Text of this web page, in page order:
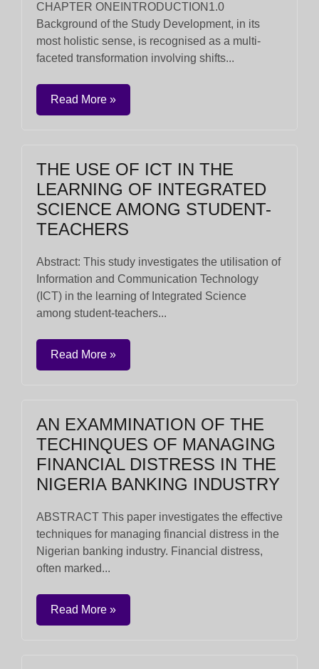
CHAPTER ONEINTRODUCTION1.0
Background of the Study Development, in its
most holistic sense, is recognised as a multi-
faceted transformation involving shifts...
Read More »
THE USE OF ICT IN THE
LEARNING OF INTEGRATED
SCIENCE AMONG STUDENT-
TEACHERS
Abstract: This study investigates the utilisation of
Information and Communication Technology
(ICT) in the learning of Integrated Science
among student-teachers...
Read More »
AN EXAMMINATION OF THE
TECHINQUES OF MANAGING
FINANCIAL DISTRESS IN THE
NIGERIA BANKING INDUSTRY
ABSTRACT This paper investigates the effective
techniques for managing financial distress in the
Nigerian banking industry. Financial distress,
often marked...
Read More »